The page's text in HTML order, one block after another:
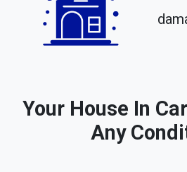
Your House In
Any